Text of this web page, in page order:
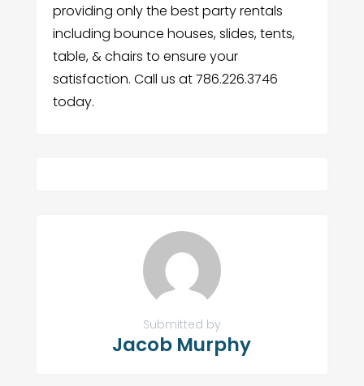
providing only the best party rentals
including bounce houses, slides, tents,
table, & chairs to ensure your
satisfaction. Call us at 786.226.3746
today.
Submitted by
Jacob Murphy